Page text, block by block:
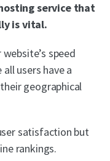
service that
is vital.
speed
users have a
geographical
satisfaction but
rankings.